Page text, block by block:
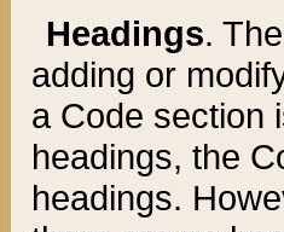
Headings.
adding or
a Code section
headings, the
headings.